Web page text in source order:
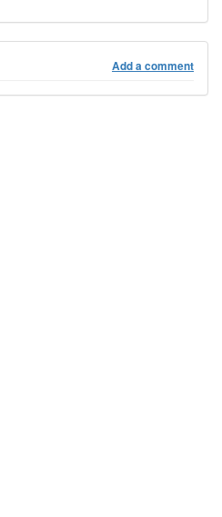
Add a comment